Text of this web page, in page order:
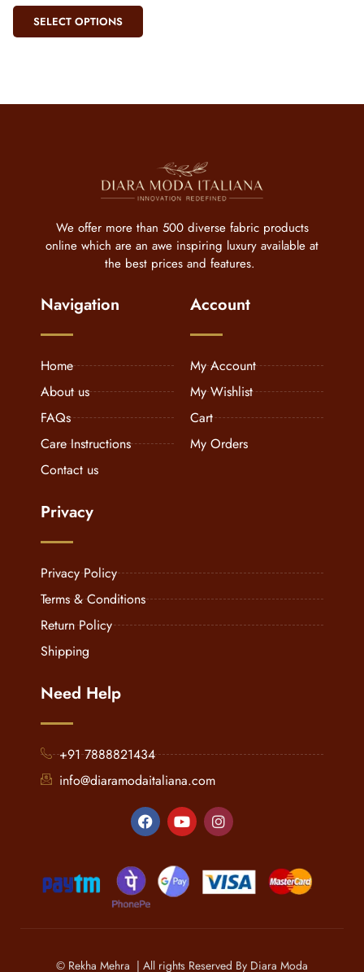
SELECT OPTIONS
We offer more than 500 diverse fabric products
online which are an awe inspiring luxury available at
the best prices and features.
Navigation
Home
About us
FAQs
Care Instructions
Contact us
Account
My Account
My Wishlist
Cart
My Orders
Privacy
Privacy Policy
Terms & Conditions
Return Policy
Shipping
Need Help
+91 7888821434
info@diaramodaitaliana.com
© Rekha Mehra | All rights Reserved By Diara Moda